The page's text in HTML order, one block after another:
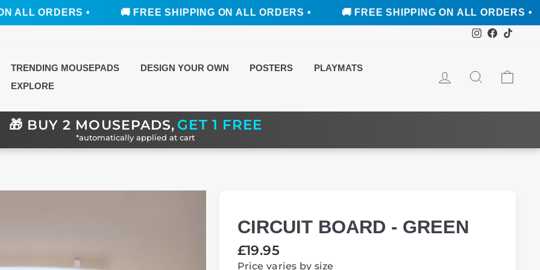
• 🚚 FREE SHIPPING ON ALL ORDERS • 🚚 FREE SHIPPING ON ALL ORDERS • 🚚
Instagram
TRENDING MOUSEPADS DESIGN YOUR OWN POSTERS
PLAYMATS
EXPLORE
LOG IN SEARCH
🎁 BUY 2 MOUSEPADS,GET 1 FREE
*automatically applied at cart
CIRCUIT BOARD - GREEN
Regular
price
£19.95
Price varies by size